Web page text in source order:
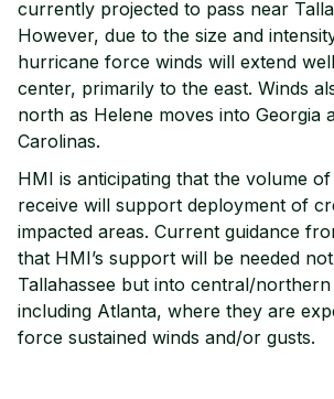
currently projected to pass near
However, due to the size and
hurricane force winds will extend
center, primarily to the east. Winds
north as Helene moves into Georgia
Carolinas.
HMI is anticipating that the volume
receive will support deployment of
impacted areas. Current guidance
that HMI’s support will be needed
Tallahassee but into central/northern
including Atlanta, where they are
force sustained winds and/or gusts.